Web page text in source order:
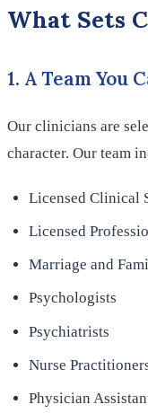
What Sets
1. A Team You
Our clinicians are
character. Our team
Licensed Clinical
Licensed
Marriage and
Psychologists
Psychiatrists
Nurse
Physician